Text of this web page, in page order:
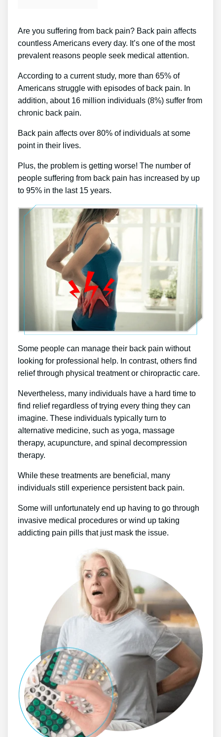
Are you suffering from back pain? Back pain affects
countless Americans every day. It’s one of the most
prevalent reasons people seek medical attention.
According to a current study, more than 65% of
Americans struggle with episodes of back pain. In
addition, about 16 million individuals (8%) suffer from
chronic back pain.
Back pain affects over 80% of individuals at some
point in their lives.
Plus, the problem is getting worse! The number of
people suffering from back pain has increased by up
to 95% in the last 15 years.
Some people can manage their back pain without
looking for professional help. In contrast, others find
relief through physical treatment or chiropractic care.
Nevertheless, many individuals have a hard time to
find relief regardless of trying every thing they can
imagine. These individuals typically turn to
alternative medicine, such as yoga, massage
therapy, acupuncture, and spinal decompression
therapy.
While these treatments are beneficial, many
individuals still experience persistent back pain.
Some will unfortunately end up having to go through
invasive medical procedures or wind up taking
addicting pain pills that just mask the issue.